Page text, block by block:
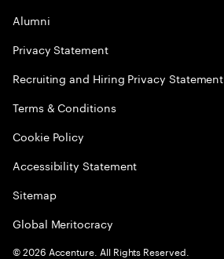
Alumni
Privacy Statement
Recruiting and Hiring Privacy Statement
Terms & Conditions
Cookie Policy
Accessibility Statement
Sitemap
Global Meritocracy
©2026 Accenture. All Rights Reserved.